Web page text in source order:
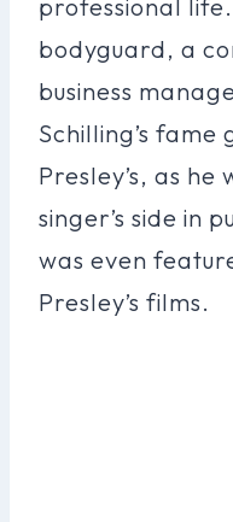
professional
bodyguard, a
business
Schilling’s
Presley’s, as
singer’s side in
was even
Presley’s films.